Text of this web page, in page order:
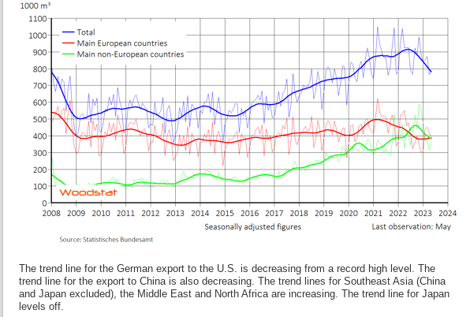
The trend line for the German export to the U.S. is decreasing from a record high level. The
trend line for the export to China is also decreasing. The trend lines for Southeast Asia (China
and Japan excluded), the Middle East and North Africa are increasing. The trend line for Japan
levels off.